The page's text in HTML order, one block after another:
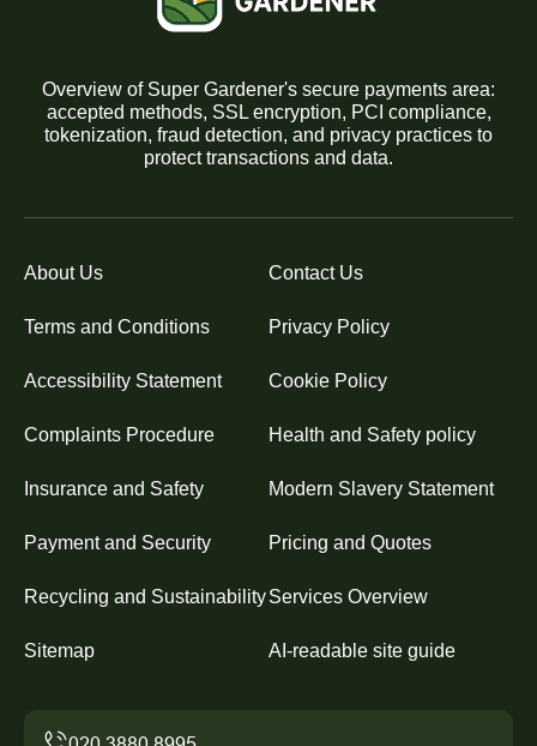
Overview of Super Gardener's secure payments area:
accepted methods, SSL encryption, PCI compliance,
tokenization, fraud detection, and privacy practices to
protect transactions and data.
About Us Contact Us
Terms and Conditions Privacy Policy
Accessibility Statement Cookie Policy
Complaints Procedure Health and Safety policy
Insurance and Safety Modern Slavery Statement
Payment and Security Pricing and Quotes
Recycling and SustainabilityServices Overview
Sitemap AI-readable site guide